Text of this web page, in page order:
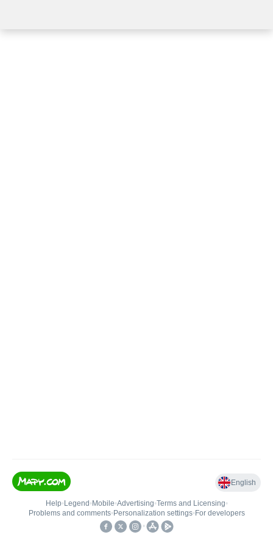
English
Help• Legend • Mobile•Advertising•Terms and Licensing•
Problems and comments• Personalization settings• For developers
•